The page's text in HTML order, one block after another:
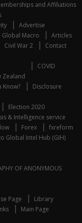
and Affiliations
Advertise
Global Macro
Articles
Civil War 2 Contact
Zealand
COVID
Know? Disclosure
Election 2020
& Intelligence service
Forex
fxreform
Global Intel Hub (GIH)
OF ANONYMOUS
Page
Library
Main Page